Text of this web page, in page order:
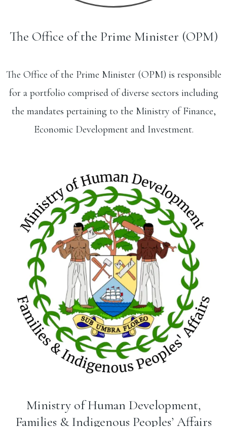
The Office of the Prime Minister (OPM)
The Office of the Prime Minister (OPM) is responsible
for a portfolio comprised of diverse sectors including
the mandates pertaining to the Ministry of Finance,
Economic Development and Investment.
Ministry of Human Development,
Families & Indigenous Peoples’ Affairs